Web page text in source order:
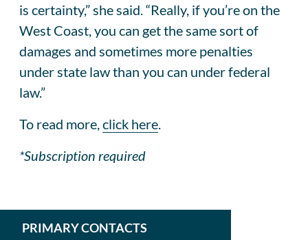
is certainty,” she said. “Really, if you’re on the
West Coast, you can get the same sort of
damages and sometimes more penalties
under state law than you can under federal
law.”
To read more, click here
*Subscription required
PRIMARY CONTACTS